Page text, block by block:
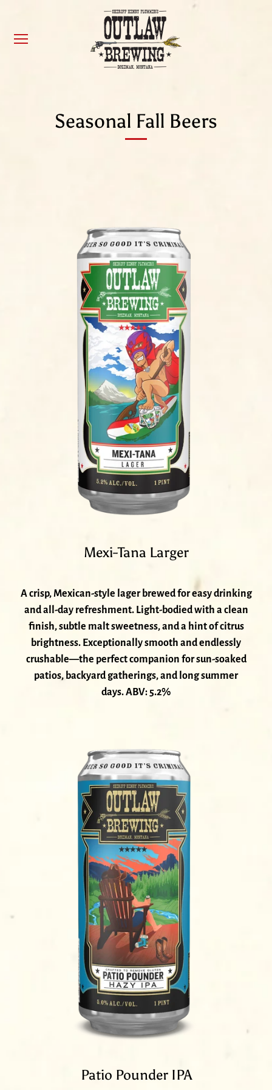
Seasonal Fall Beers
Mexi-Tana Larger
A crisp, Mexican-style lager brewed for easy drinking
and all-day refreshment. Light-bodied with a clean
finish, subtle malt sweetness, and a hint of citrus
brightness. Exceptionally smooth and endlessly
crushable—the perfect companion for sun-soaked
patios, backyard gatherings, and long summer
days. ABV: 5.2%
Patio Pounder IPA